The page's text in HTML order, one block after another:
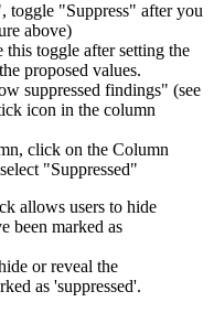
"Suppress" after you
above)
toggle after setting the
proposed values.
suppressed findings" (see
icon in the column
click on the Column
"Suppressed"
or reveal the
as 'suppressed'.